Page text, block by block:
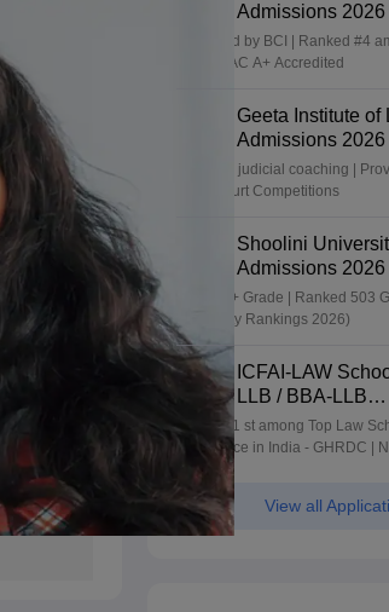
Admissions 2026
Approved by BCI | Ranked #4
UP | NAAC A+ Accredited
Geeta Institute of
Admissions 2026
In-house judicial coaching |
Moot Court Competitions
Shoolini
Admissions 2026
NAAC A+ Grade | Ranked 503
University Rankings 2026)
ICFAI-LAW
LLB / BBA-LLB
Admissions 2026
Ranked 1 st among Top Law
Excellence in India - GHRDC |
by NIRF
View all